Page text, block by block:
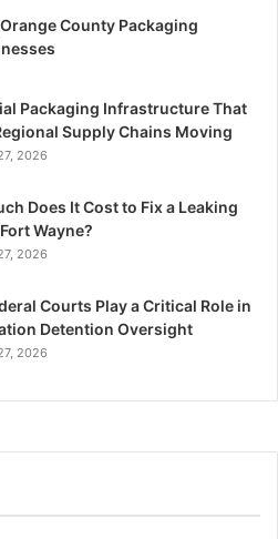
County Packaging
Packaging Infrastructure That
Supply Chains Moving
2026
Does It Cost to Fix a Leaking
Wayne?
2026
Courts Play a Critical Role in
Detention Oversight
2026